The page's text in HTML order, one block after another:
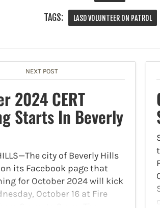
TAGS: LASD VOLUNTEER ON PATROL
NEXT POST
2024 CERT
Starts In Beverly
city of Beverly Hills
its Facebook page that
for October 2024 will kick
October 16 at Fire